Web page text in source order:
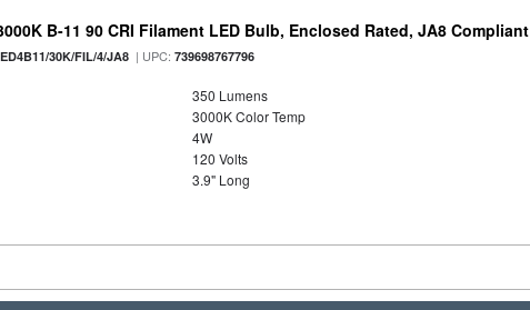
B-11 90 CRI Filament LED Bulb, Enclosed Rated, JA8 Compliant
30K/FIL/4/JA8 | UPC:739698767796
350 Lumens
3000K Color Temp
4W
120 Volts
3.9" Long